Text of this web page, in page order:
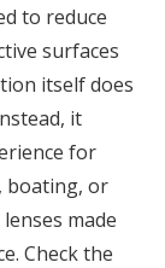
to reduce
surfaces
itself does
it
for
boating, or
made
Check the